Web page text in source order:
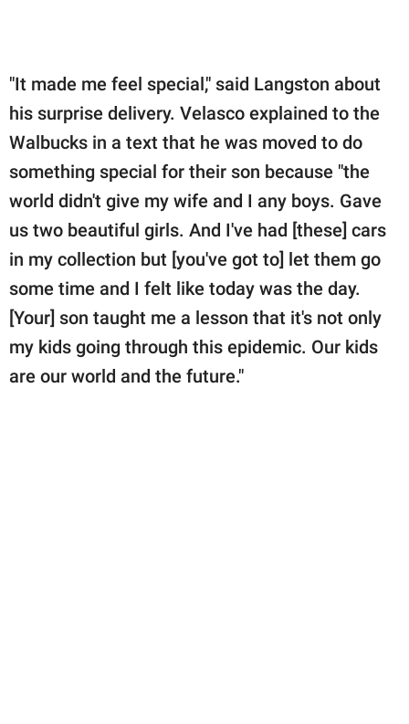
"It made me feel special," said Langston about
his surprise delivery. Velasco explained to the
Walbucks in a text that he was moved to do
something special for their son because "the
world didn't give my wife and I any boys. Gave
us two beautiful girls. And I've had [these] cars
in my collection but [you've got to] let them go
some time and I felt like today was the day.
[Your] son taught me a lesson that it's not only
my kids going through this epidemic. Our kids
are our world and the future."